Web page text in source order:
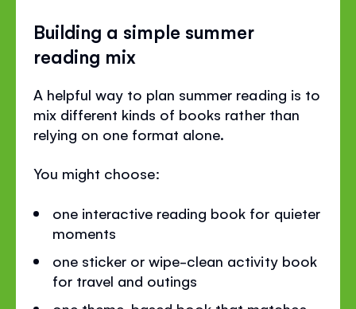
Building a simple summer
reading mix
A helpful way to plan summer reading is to
mix different kinds of books rather than
relying on one format alone.
You might choose:
one interactive reading book for quieter
moments
one sticker or wipe-clean activity book
for travel and outings